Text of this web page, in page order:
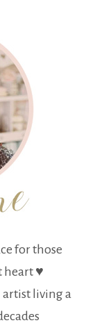
for those
heart ♥
artist living a